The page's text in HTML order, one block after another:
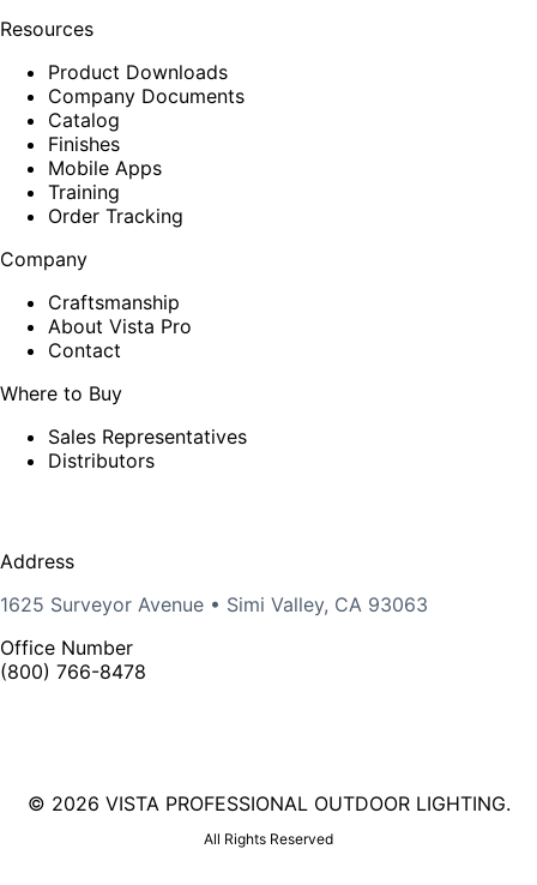
Resources
Product Downloads
Company Documents
Catalog
Finishes
Mobile Apps
Training
Order Tracking
Company
Craftsmanship
About Vista Pro
Contact
Where to Buy
Sales Representatives
Distributors
Address
1625 Surveyor Avenue • Simi Valley, CA 93063
Office Number
(800) 766-8478
© 2026 VISTA PROFESSIONAL OUTDOOR LIGHTING.
All Rights Reserved